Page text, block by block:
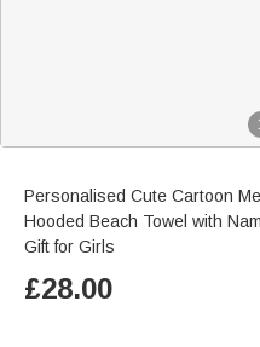
Personalised Cute Cartoon
Hooded Beach Towel with
Gift for Girls
£28.00